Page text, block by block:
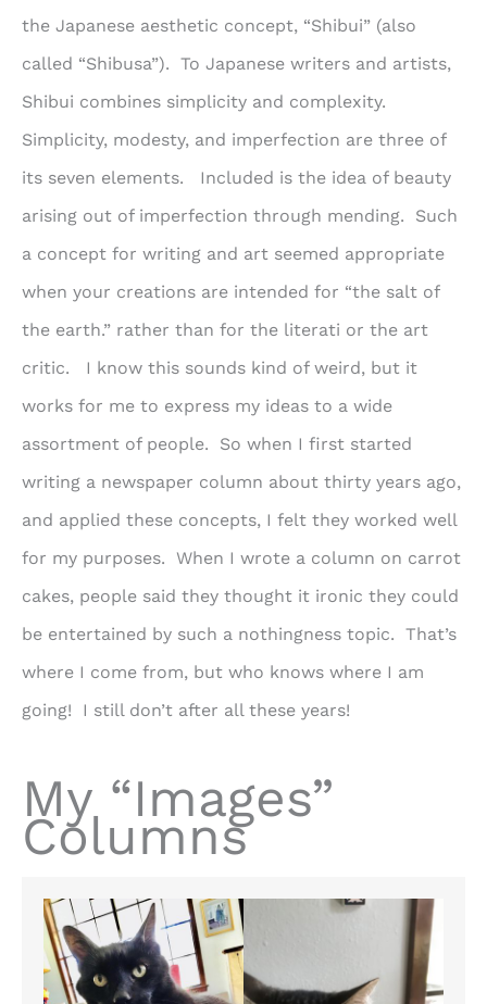
the Japanese aesthetic concept, “Shibui” (also
called “Shibusa”). To Japanese writers and artists,
Shibui combines simplicity and complexity.
Simplicity, modesty, and imperfection are three of
its seven elements. Included is the idea of beauty
arising out of imperfection through mending. Such
a concept for writing and art seemed appropriate
when your creations are intended for “the salt of
the earth.” rather than for the literati or the art
critic. I know this sounds kind of weird, but it
works for me to express my ideas to a wide
assortment of people. So when I first started
writing a newspaper column about thirty years ago,
and applied these concepts, I felt they worked well
for my purposes. When I wrote a column on carrot
cakes, people said they thought it ironic they could
be entertained by such a nothingness topic. That’s
where I come from, but who knows where I am
going! I still don’t after all these years!
My “Images”
Columns